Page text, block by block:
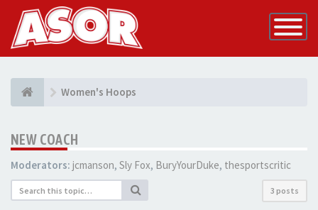
Toggle
Women's Hoops
NEW COACH
Moderators: jcmanson, Sly Fox, BuryYourDuke, thesportscritic
3 posts